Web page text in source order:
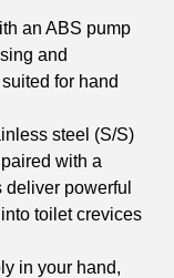
an ABS pump
and
for hand
steel (S/S)
with a
powerful
toilet crevices
in your hand,